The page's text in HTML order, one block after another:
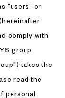
"users” or
comply with
group
takes the
read the
personal